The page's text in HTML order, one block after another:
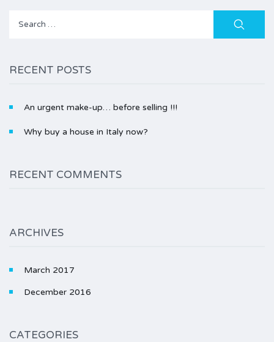
Search
RECENT POSTS
An urgent make-up… before selling !!!
Why buy a house in Italy now?
RECENT COMMENTS
ARCHIVES
March 2017
December 2016
CATEGORIES